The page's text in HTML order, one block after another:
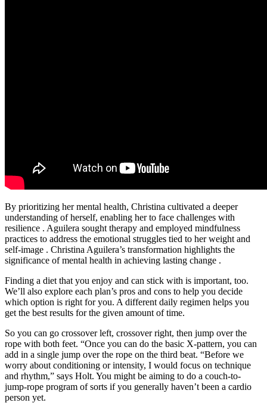
By prioritizing her mental health, Christina cultivated a deeper
understanding of herself, enabling her to face challenges with
resilience . Aguilera sought therapy and employed mindfulness
practices to address the emotional struggles tied to her weight and
self-image . Christina Aguilera’s transformation highlights the
significance of mental health in achieving lasting change .
Finding a diet that you enjoy and can stick with is important, too.
We’ll also explore each plan’s pros and cons to help you decide
which option is right for you. A different daily regimen helps you
get the best results for the given amount of time.
So you can go crossover left, crossover right, then jump over the
rope with both feet. “Once you can do the basic X-pattern, you can
add in a single jump over the rope on the third beat. “Before we
worry about conditioning or intensity, I would focus on technique
and rhythm,” says Holt. You might be aiming to do a couch-to-
jump-rope program of sorts if you generally haven’t been a cardio
person yet.